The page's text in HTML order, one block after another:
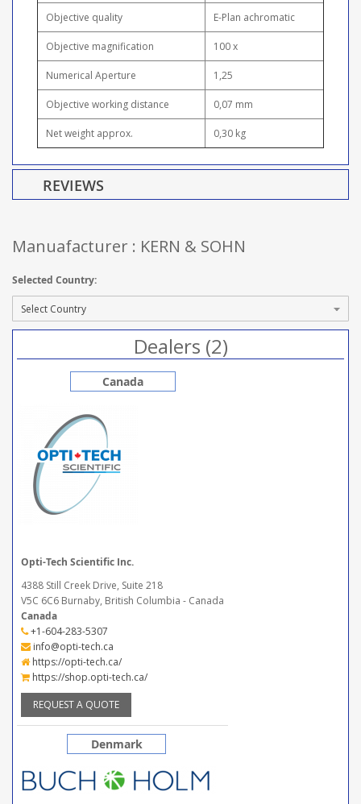
Objective quality E-Plan achromatic
Objective magnification 100 x
Numerical Aperture 1,25
Objective working distance 0,07 mm
Net weight approx. 0,30 kg
REVIEWS
Manuafacturer : KERN & SOHN
Selected Country:
Dealers (2)
Canada
Opti-Tech Scientific Inc.
4388 Still Creek Drive, Suite 218
V5C 6C6 Burnaby, British Columbia - Canada
Canada
+1-604-283-5307
info@opti-tech.ca
https://opti-tech.ca/
https://shop.opti-tech.ca/
REQUEST A QUOTE
Denmark